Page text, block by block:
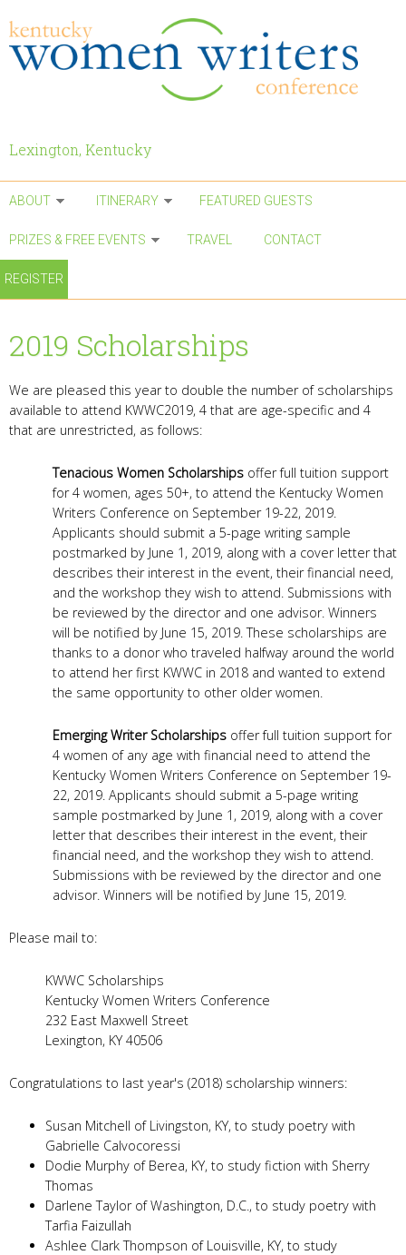
Lexington, Kentucky
ABOUT ITINERARY FEATURED GUESTS
PRIZES & FREE EVENTS TRAVEL CONTACT
REGISTER
2019 Scholarships
We are pleased this year to double the number of scholarships
available to attend KWWC2019, 4 that are age-specific and 4
that are unrestricted, as follows:
Tenacious Women Scholarships offer full tuition support
for 4 women, ages 50+, to attend the Kentucky Women
Writers Conference on September 19-22, 2019.
Applicants should submit a 5-page writing sample
postmarked by June 1, 2019, along with a cover letter that
describes their interest in the event, their financial need,
and the workshop they wish to attend. Submissions with
be reviewed by the director and one advisor. Winners
will be notified by June 15, 2019. These scholarships are
thanks to a donor who traveled halfway around the world
to attend her first KWWC in 2018 and wanted to extend
the same opportunity to other older women.
Emerging Writer Scholarships offer full tuition support for
4 women of any age with financial need to attend the
Kentucky Women Writers Conference on September 19-
22, 2019. Applicants should submit a 5-page writing
sample postmarked by June 1, 2019, along with a cover
letter that describes their interest in the event, their
financial need, and the workshop they wish to attend.
Submissions with be reviewed by the director and one
advisor. Winners will be notified by June 15, 2019.
Please mail to:
KWWC Scholarships
Kentucky Women Writers Conference
232 East Maxwell Street
Lexington, KY 40506
Congratulations to last year's (2018) scholarship winners:
Susan Mitchell of Livingston, KY, to study poetry with
Gabrielle Calvocoressi
Dodie Murphy of Berea, KY, to study fiction with Sherry
Thomas
Darlene Taylor of Washington, D.C., to study poetry with
Tarfia Faizullah
Ashlee Clark Thompson of Louisville, KY, to study